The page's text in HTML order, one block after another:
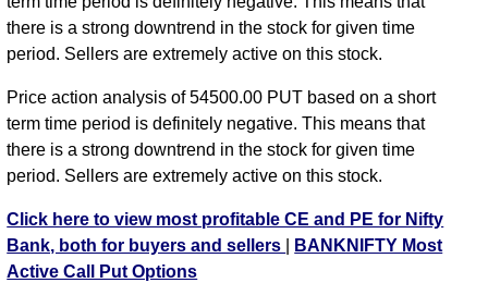
BANKNIFTY PE 58200 strike,BANKNIFTY PE
58300 strike,BANKNIFTY PE 58400 strike,
58600 strike,BANKNIFTY PE 58700 strike,
BANKNIFTY PE 58800 strike,BANKNIFTY PE
58900 strike,BANKNIFTY PE 59000 strike,
BANKNIFTY PE 59100 strike,BANKNIFTY PE
59200 strike,BANKNIFTY PE 59300 strike ,
BANKNIFTY PE 59400 strike,BANKNIFTY PE
59500 strike,BANKNIFTY PE 59600 strike
there is a strong downtrend in the stock for given time
period. Sellers are extremely active on this stock.
Price action analysis of 54500.00 PUT based on a short
term time period is definitely negative. This means that
there is a strong downtrend in the stock for given time
period. Sellers are extremely active on this stock.
Click here to view most profitable CE and PE for Nifty
Bank, both for buyers and sellers
BANKNIFTY Most
Active Call Put Options